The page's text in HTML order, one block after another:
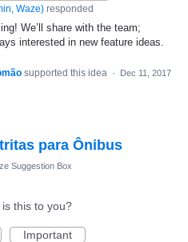
Waze) responded
We’ll share with the team;
interested in new feature ideas.
supported this idea · Dec 11, 2017
para Ônibus
Suggestion Box
this to you?
Important